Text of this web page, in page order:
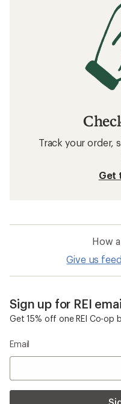
Track your order,
Get
How
Give us
Sign up for REI
Get 15% off one REI Co-op
Email